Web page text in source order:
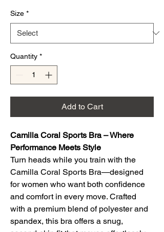
Size *
Quantity *
Add to Cart
Camilla Coral Sports Bra – Where
Performance Meets Style
Turn heads while you train with the
Camilla Coral Sports Bra—designed
for women who want both confidence
and comfort in every move. Crafted
with a premium blend of polyester and
spandex, this bra offers a snug,